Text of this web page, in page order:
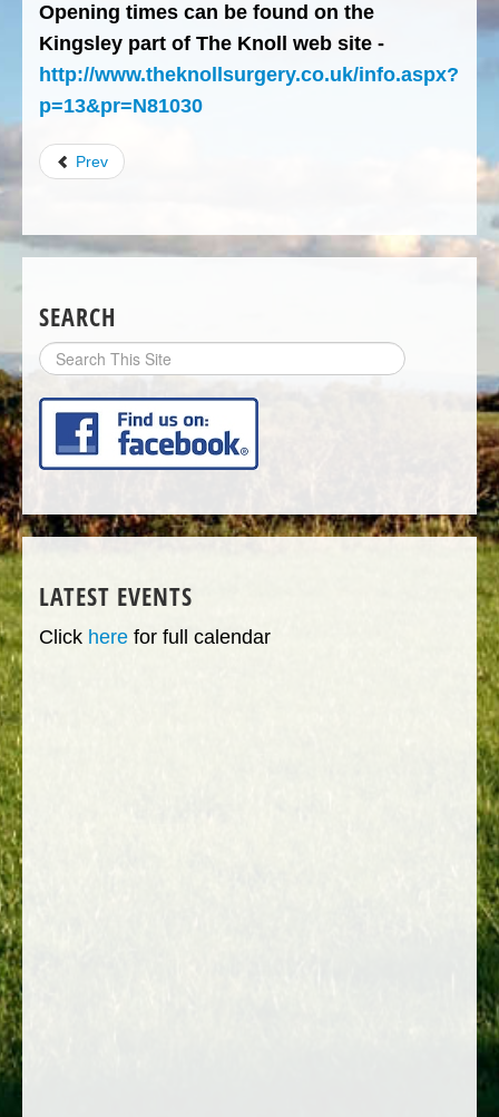
Opening times can be found on the
Kingsley part of The Knoll web site -
http://www.theknollsurgery.co.uk/info.aspx?
p=13&pr=N81030
Prev
SEARCH
Search
Site
LATEST EVENTS
Click here for full calendar